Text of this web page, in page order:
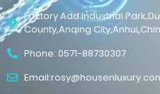
Factory Add:Industrial
County,Anqing
Phone: 0571-88730307